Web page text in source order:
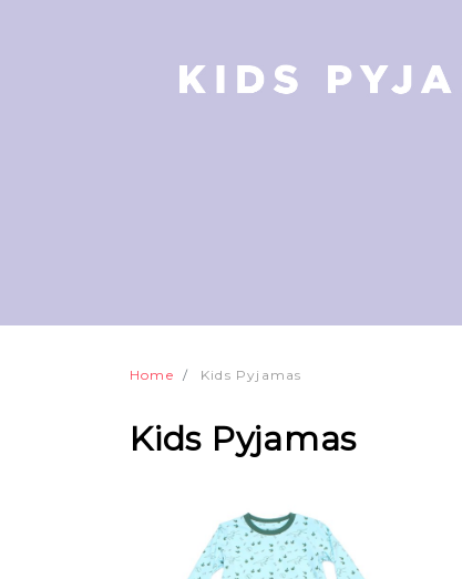
Home Kids Pyjamas
Kids Pyjamas